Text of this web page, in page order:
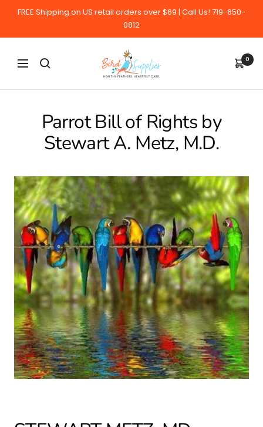
FREE Shipping on US retail orders over $69 | Call Us! 719-650-
0812
Navigation
BirdSupplies.com 0
Parrot Bill of Rights by
Stewart A. Metz, M.D.